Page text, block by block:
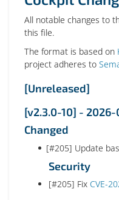
All notable changes to
this file.
The format is based on
project adheres to
[Unreleased]
[v2.3.0-10] -
Changed
[#205] Update
Security
[#205] Fix CVE-